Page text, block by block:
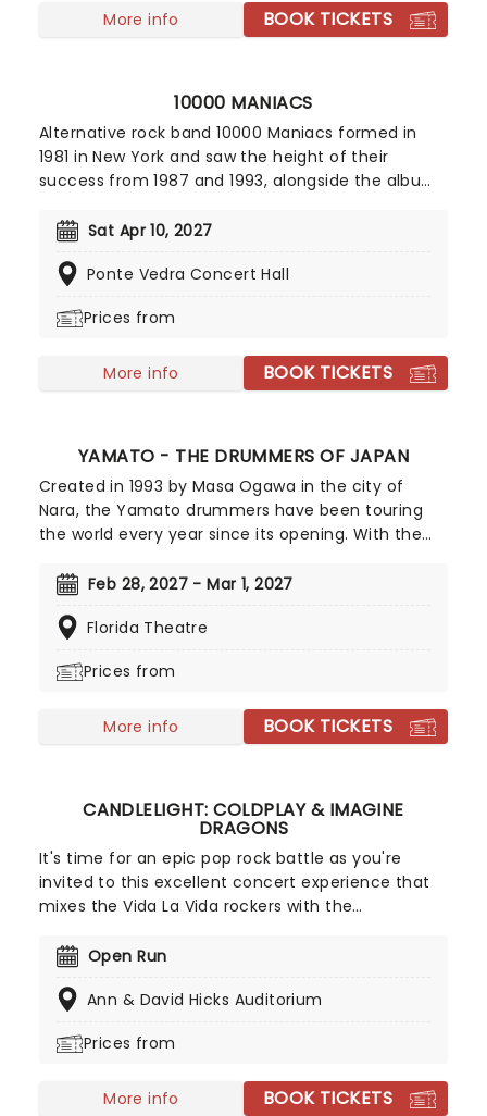
More info BOOK TICKETS
10000 MANIACS
Alternative rock band 10000 Maniacs formed in
1981 in New York and saw the height of their
success from 1987 and 1993, alongside the albums
Eden.' The band prepare for their American tour,
album.
Sat Apr 10, 2027
Ponte Vedra Concert Hall
Prices from
More info BOOK TICKETS
YAMATO - THE DRUMMERS OF JAPAN
Created in 1993 by Masa Ogawa in the city of
Nara, the Yamato drummers have been touring
the world every year since its opening. With the
the group put on a sensational performance that
Japanese cultural experience, giving audiences a
music. The drummers perform to a variety of
well as in smaller venues and school workshops.
Feb 28, 2027 - Mar 1, 2027
Florida Theatre
Prices from
More info BOOK TICKETS
CANDLELIGHT: COLDPLAY & IMAGINE
DRAGONS
It's time for an epic pop rock battle as you're
invited to this excellent concert experience that
mixes the Vida La Vida rockers with the
10,000s of LED candles and performed by a string
fever brings Candlelight: Coldplay & Imagine
Open Run
Ann & David Hicks Auditorium
Prices from
More info BOOK TICKETS